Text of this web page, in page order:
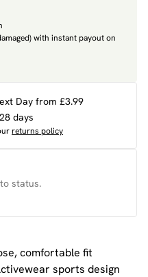
with instant payout on
Day from £3.99
days
returns policy
status.
comfortable fit
sports design